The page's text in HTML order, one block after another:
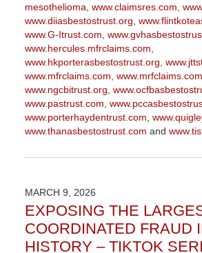
mesothelioma, www.claimsres.com,
www.diiasbestostrust.org,
www.G-Itrust.com,
www.hercules.mfrclaims.com,
www.hkporterasbestostrust.org,
www.mfrclaims.com, www.mrfclaims.com
www.ngcbitrust.org,
www.pastrust.com,
www.porterhaydentrust.com,
www.thanasbestostrust.com and
March
3:17
pm
MARCH 9, 2026
EXPOSING THE
COORDINATED FRAUD
HISTORY – TIKTOK